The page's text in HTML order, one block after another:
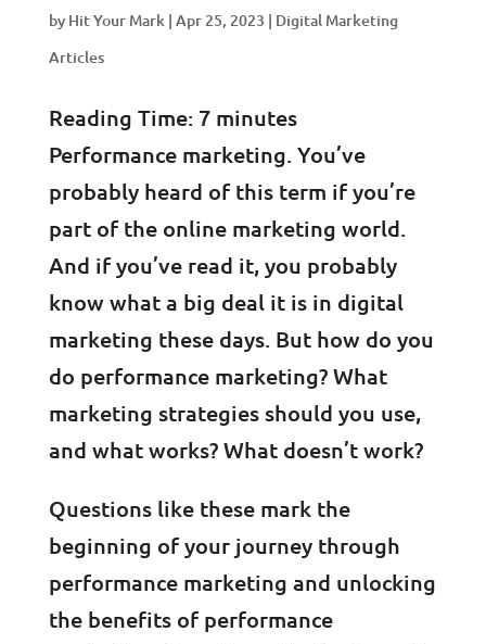
by Hit Your Mark | Apr 25, 2023 | Digital Marketing
Articles
Reading Time: 7 minutes
Performance marketing. You’ve
probably heard of this term if you’re
part of the online marketing world.
And if you’ve read it, you probably
know what a big deal it is in digital
marketing these days. But how do you
do performance marketing? What
marketing strategies should you use,
and what works? What doesn’t work?
Questions like these mark the
beginning of your journey through
performance marketing and unlocking
the benefits of performance